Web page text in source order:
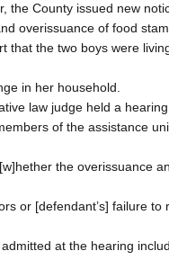
the County issued new
overissuance of food
that the two boys were
in her household.
law judge held a
of the assistance
the overissuance
or [defendant’s] failure to
at the hearing